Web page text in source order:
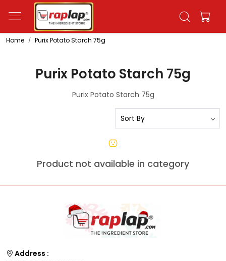
Home Purix Potato Starch 75g
Purix Potato Starch 75g
Purix Potato Starch 75g
Product not available in category
Address :